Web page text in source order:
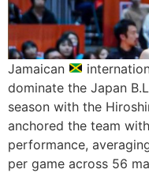
Jamaican
dominate the Japan
season with the
anchored the team
performance,
per game across 56